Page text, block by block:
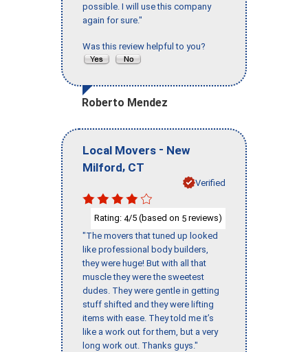
possible. I will use this company
again for sure."
Was this review helpful to you?
Roberto Mendez
Local Movers - New
Milford, CT
Verified
Rating: 4/5 (based on 5 reviews)
"The movers that tuned up looked
like professional body builders,
they were huge! But with all that
muscle they were the sweetest
dudes. They were gentle in getting
stuff shifted and they were lifting
items with ease. They told me it’s
like a work out for them, but a very
long work out. Thanks guys."